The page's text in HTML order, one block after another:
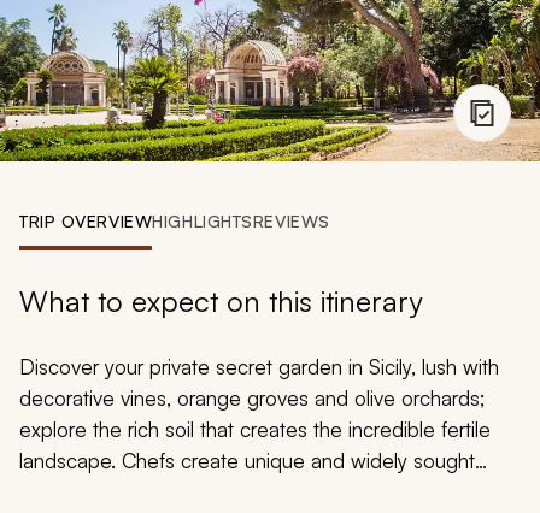
888 900-1569
Account
TRIP OVERVIEWHIGHLIGHTSREVIEWS
What to expect on this itinerary
Discover your private secret garden in Sicily, lush with
decorative vines, orange groves and olive orchards;
explore the rich soil that creates the incredible fertile
landscape. Chefs create unique and widely sought